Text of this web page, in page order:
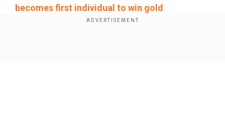
becomes first individual to win gold